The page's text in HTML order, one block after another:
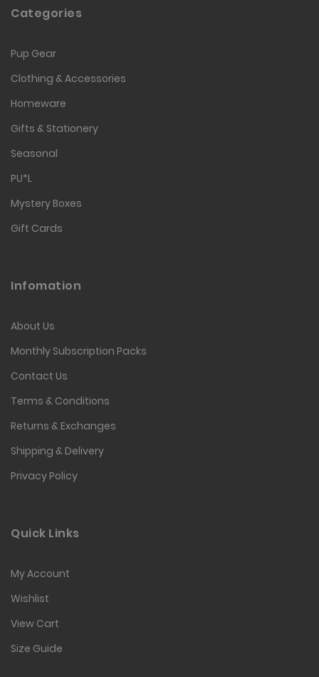
Categories
Pup Gear
Clothing & Accessories
Homeware
Gifts & Stationery
Seasonal
PU*L
Mystery Boxes
Gift Cards
Infomation
About Us
Monthly Subscription Packs
Contact Us
Terms & Conditions
Returns & Exchanges
Shipping & Delivery
Privacy Policy
Quick Links
My Account
Wishlist
View Cart
Size Guide